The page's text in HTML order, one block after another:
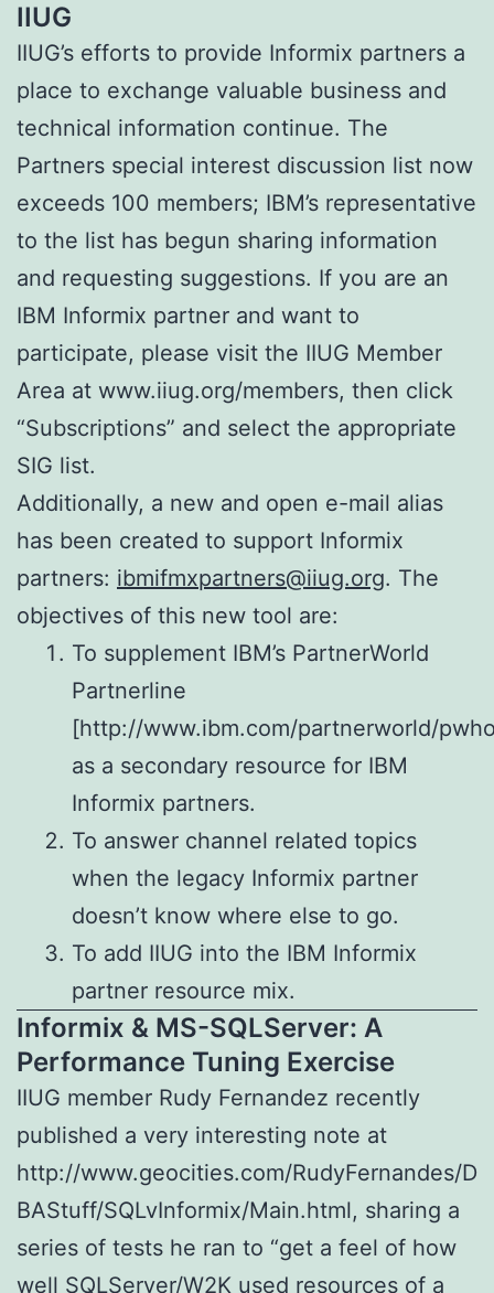
IIUG
IIUG’s efforts to provide Informix partners a
place to exchange valuable business and
technical information continue. The
Partners special interest discussion list now
exceeds 100 members; IBM’s representative
to the list has begun sharing information
and requesting suggestions. If you are an
IBM Informix partner and want to
participate, please visit the IIUG Member
Area at www.iiug.org/members, then click
“Subscriptions” and select the appropriate
SIG list.
Additionally, a new and open e-mail alias
has been created to support Informix
partners: ibmifmxpartners@iiug.org. The
objectives of this new tool are:
To supplement IBM’s PartnerWorld
Partnerline
[http://www.ibm.com/partnerworld/
as a secondary resource for IBM
Informix partners.
To answer channel related topics
when the legacy Informix partner
doesn’t know where else to go.
To add IIUG into the IBM Informix
partner resource mix.
Informix & MS-SQLServer: A
Performance Tuning Exercise
IIUG member Rudy Fernandez recently
published a very interesting note at
http://www.geocities.com/RudyFernandes/D
BAStuff/SQLvInformix/Main.html, sharing a
series of tests he ran to “get a feel of how
well SQLServer/W2K used resources of a